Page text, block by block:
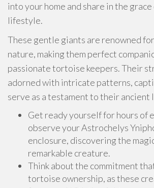
into your home and share in the
lifestyle.
These gentle giants are renowned
nature, making them perfect
passionate tortoise keepers. Their
adorned with intricate patterns,
serve as a testament to their ancient
Get ready yourself for hours of
observe your Astrochelys
enclosure, discovering the
remarkable creature.
Think about the commitment
tortoise ownership, as these